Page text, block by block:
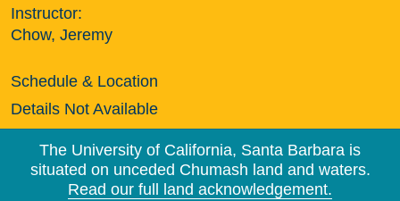
Instructor:
Chow, Jeremy
Schedule & Location
Details Not Available
The University of California, Santa Barbara is
situated on unceded Chumash land and waters.
Read our full land acknowledgement.